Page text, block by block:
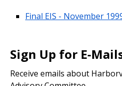
Final EIS - November
Sign Up for E-
Receive emails about